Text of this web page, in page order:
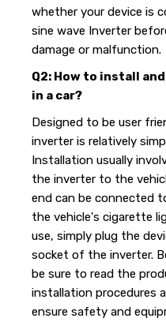
whether your device is
sine wave Inverter
damage or malfunction.
Q2: How to install
in a car?
Designed to be user
inverter is relatively
Installation usually
the inverter to the
end can be connected
the vehicle's cigarette
use, simply plug the
socket of the inverter.
be sure to read the
installation procedures
ensure safety and